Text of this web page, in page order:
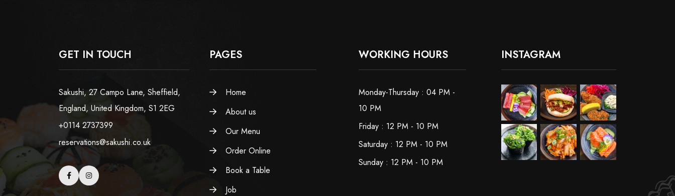
GET IN TOUCH
Sakushi, 27 Campo Lane, Sheffield,
England, United Kingdom, S1 2EG
+0114 2737399
reservations@sakushi.co.uk
PAGES
Home
About us
Our Menu
Order Online
Book a Table
Job
WORKING HOURS
Monday-Thursday : 04 PM -
10 PM
Friday : 12 PM - 10 PM
Saturday : 12 PM - 10 PM
Sunday : 12 PM - 10 PM
INSTAGRAM